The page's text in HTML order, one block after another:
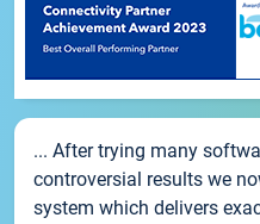
... After trying many
controversial results we
system which delivers